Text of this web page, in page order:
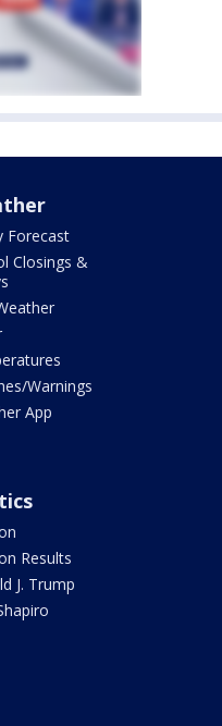
Forecast
Closings &
Warnings
App
Results
J. Trump